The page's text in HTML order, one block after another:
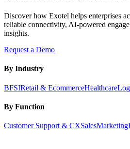
Discover how Exotel helps enterprises
reliable connectivity, AI-powered
insights.
Request a Demo
By Industry
BFSIRetail & EcommerceHealthcare
By Function
Customer Support & CXSalesMarketing